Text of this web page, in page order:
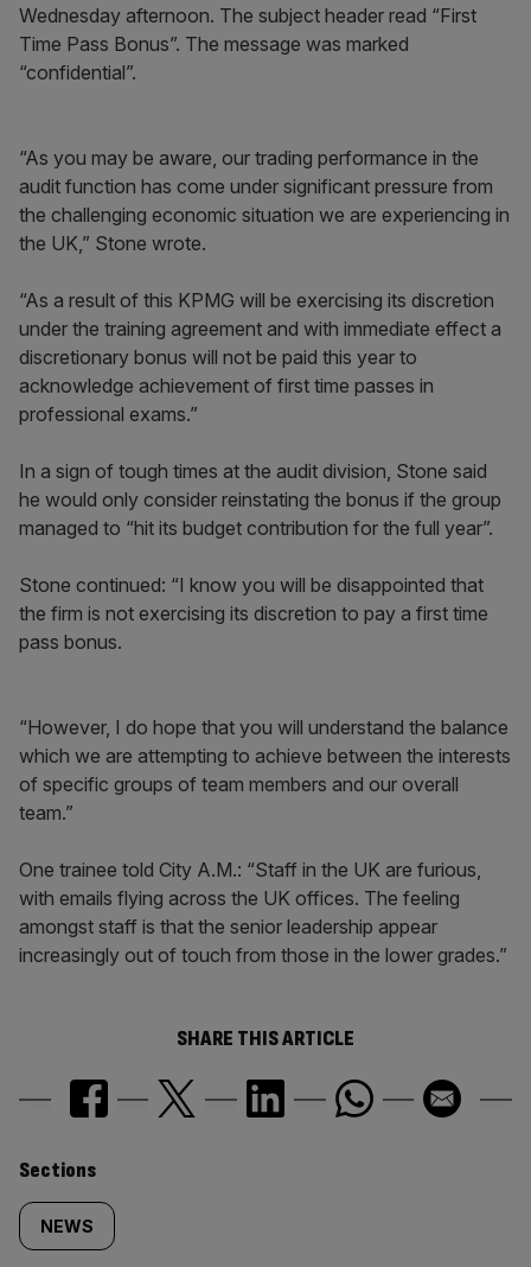
Wednesday afternoon. The subject header read “First
Time Pass Bonus”. The message was marked
“confidential”.
“As you may be aware, our trading performance in the
audit function has come under significant pressure from
the challenging economic situation we are experiencing in
the UK,” Stone wrote.
“As a result of this KPMG will be exercising its discretion
under the training agreement and with immediate effect a
discretionary bonus will not be paid this year to
acknowledge achievement of first time passes in
professional exams.”
In a sign of tough times at the audit division, Stone said
he would only consider reinstating the bonus if the group
managed to “hit its budget contribution for the full year”.
Stone continued: “I know you will be disappointed that
the firm is not exercising its discretion to pay a first time
pass bonus.
“However, I do hope that you will understand the balance
which we are attempting to achieve between the interests
of specific groups of team members and our overall
team.”
One trainee told City A.M.: “Staff in the UK are furious,
with emails flying across the UK offices. The feeling
amongst staff is that the senior leadership appear
increasingly out of touch from those in the lower grades.”
SHARE THIS ARTICLE
Similarly
tagged
Sections
NEWS